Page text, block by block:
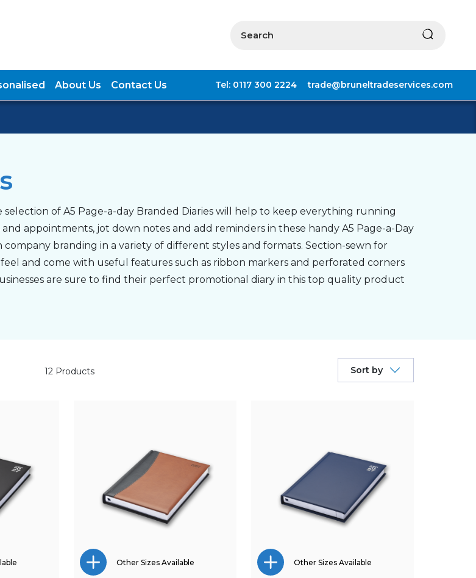
About Us Contact Us Tel: 0117 300 2224 trade@bruneltradeservices.com
of A5 Page-a-day Branded Diaries will help to keep everything running
appointments, jot down notes and add reminders in these handy A5 Page-a-Day
branding in a variety of different styles and formats. Section-sewn for
and come with useful features such as ribbon markers and perforated corners
are sure to find their perfect promotional diary in this top quality product
Sort by
12 Products
Other Sizes Available Other Sizes Available